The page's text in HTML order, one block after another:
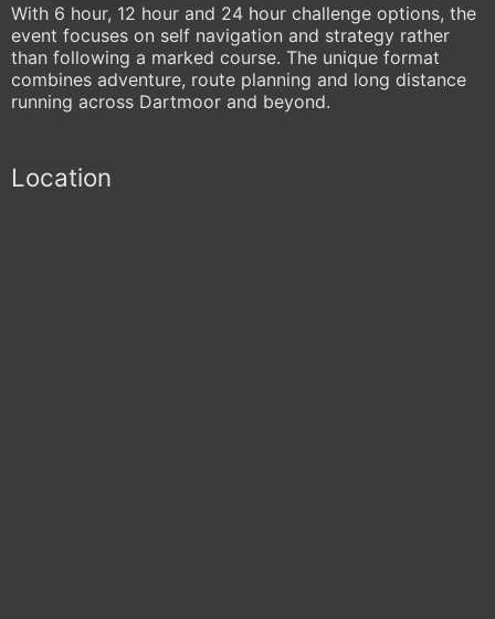
With 6 hour, 12 hour and 24 hour challenge options, the
event focuses on self navigation and strategy rather
than following a marked course. The unique format
combines adventure, route planning and long distance
running across Dartmoor and beyond.
Location